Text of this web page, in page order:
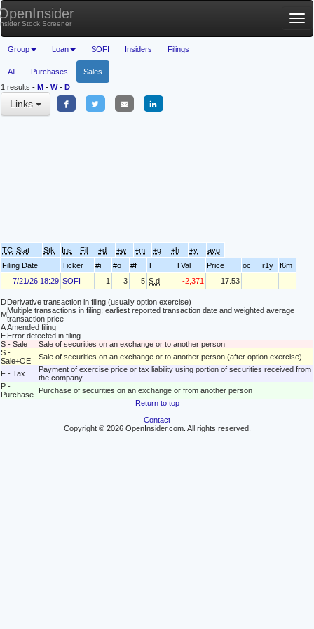
Stock Screener
Group Loan SOFI Insiders Filings
All Purchases
Sales
1 results - M - W- D
Links
TC Stat Stk Ins Fil +d +w +m +q +h +y
avg
Filing Date
Ticker #i #o #f T TVal Price oc r1y
f6m
7/21/26 18:29 SOFI 1 3 5 S.d -2,371 17.53
DDerivative transaction in filing (usually option exercise)
MMultiple transactions in filing; earliest reported transaction date and weighted average
transaction price
AAmended filing
E Error detected in filing
S - Sale
Sale of securities on an exchange or to another person
S -
Sale+OE
Sale of securities on an exchange or to another person (after option exercise)
F - Tax
Payment of exercise price or tax liability using portion of securities received from
the company
P -
Purchase
Purchase of securities on an exchange or from another person
Return to top
Contact
Copyright © 2026 OpenInsider.com. All rights reserved.